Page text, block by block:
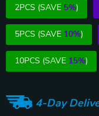
2PCS (SAVE 5%)
5PCS (SAVE 10%)
10PCS (SAVE 15%)
4-Day